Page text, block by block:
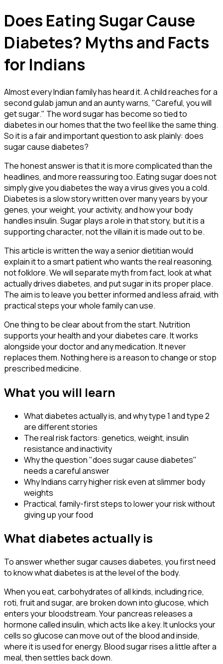
Does Eating Sugar Cause
Diabetes? Myths and Facts
for Indians
Almost every Indian family has heard it. A child reaches for a
second gulab jamun and an aunty warns, "Careful, you will
get sugar." The word sugar has become so tied to
diabetes in our homes that the two feel like the same thing.
So it is a fair and important question to ask plainly: does
sugar cause diabetes?
The honest answer is that it is more complicated than the
headlines, and more reassuring too. Eating sugar does not
simply give you diabetes the way a virus gives you a cold.
Diabetes is a slow story written over many years by your
genes, your weight, your activity, and how your body
handles insulin. Sugar plays a role in that story, but it is a
supporting character, not the villain it is made out to be.
This article is written the way a senior dietitian would
explain it to a smart patient who wants the real reasoning,
not folklore. We will separate myth from fact, look at what
actually drives diabetes, and put sugar in its proper place.
The aim is to leave you better informed and less afraid, with
practical steps your whole family can use.
One thing to be clear about from the start. Nutrition
supports your health and your diabetes care. It works
alongside your doctor and any medication. It never
replaces them. Nothing here is a reason to change or stop
prescribed medicine.
What you will learn
What diabetes actually is, and why type 1 and type 2
are different stories
The real risk factors: genetics, weight, insulin
resistance and inactivity
Why the question "does sugar cause diabetes"
needs a careful answer
Why Indians carry higher risk even at slimmer body
weights
Practical, family-first steps to lower your risk without
giving up your food
What diabetes actually is
To answer whether sugar causes diabetes, you first need
to know what diabetes is at the level of the body.
When you eat, carbohydrates of all kinds, including rice,
roti, fruit and sugar, are broken down into glucose, which
enters your bloodstream. Your pancreas releases a
hormone called insulin, which acts like a key. It unlocks your
cells so glucose can move out of the blood and inside,
where it is used for energy. Blood sugar rises a little after a
meal, then settles back down.